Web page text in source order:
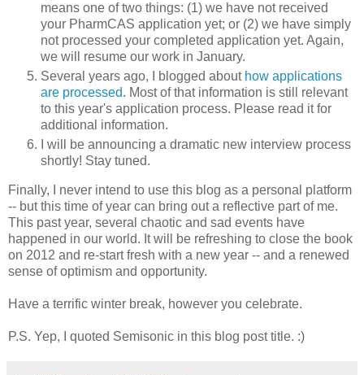
means one of two things: (1) we have not received
your PharmCAS application yet; or (2) we have simply
not processed your completed application yet. Again,
we will resume our work in January.
Several years ago, I blogged about how applications
are processed. Most of that information is still relevant
to this year's application process. Please read it for
additional information.
I will be announcing a dramatic new interview process
shortly! Stay tuned.
Finally, I never intend to use this blog as a personal platform
-- but this time of year can bring out a reflective part of me.
This past year, several chaotic and sad events have
happened in our world. It will be refreshing to close the book
on 2012 and re-start fresh with a new year -- and a renewed
sense of optimism and opportunity.
Have a terrific winter break, however you celebrate.
P.S. Yep, I quoted Semisonic in this blog post title. :)